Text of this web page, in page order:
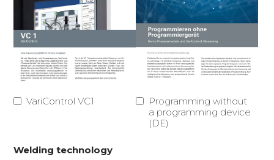
VariControl VC1
Programming without
a programming device
(DE)
Welding technology